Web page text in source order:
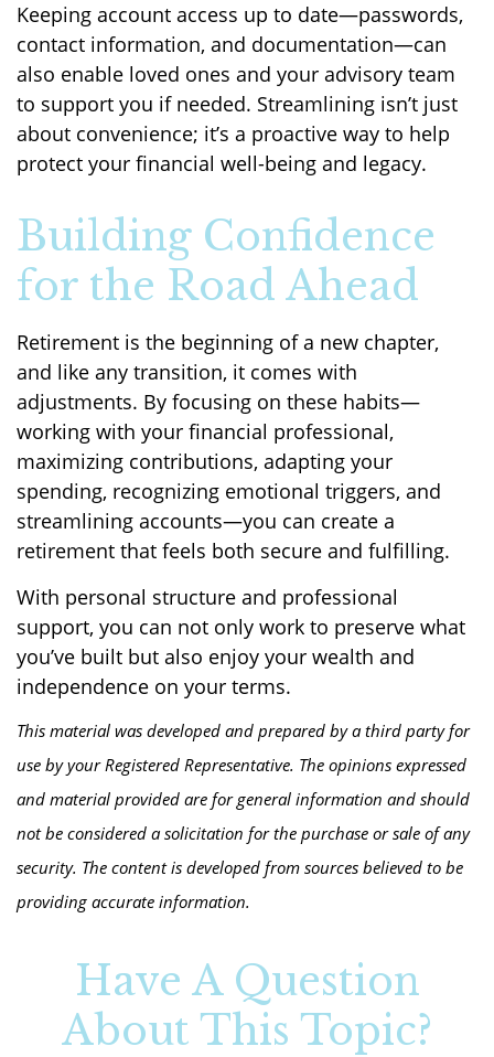
Keeping account access up to date—passwords,
contact information, and documentation—can
also enable loved ones and your advisory team
to support you if needed. Streamlining isn’t just
about convenience; it’s a proactive way to help
protect your financial well-being and legacy.
Building Confidence
for the Road Ahead
Retirement is the beginning of a new chapter,
and like any transition, it comes with
adjustments. By focusing on these habits—
working with your financial professional,
maximizing contributions, adapting your
spending, recognizing emotional triggers, and
streamlining accounts—you can create a
retirement that feels both secure and fulfilling.
With personal structure and professional
support, you can not only work to preserve what
you’ve built but also enjoy your wealth and
independence on your terms.
This material was developed and prepared by a third party for
use by your Registered Representative. The opinions expressed
and material provided are for general information and should
not be considered a solicitation for the purchase or sale of any
security. The content is developed from sources believed to be
providing accurate information.
Have A Question
About This Topic?